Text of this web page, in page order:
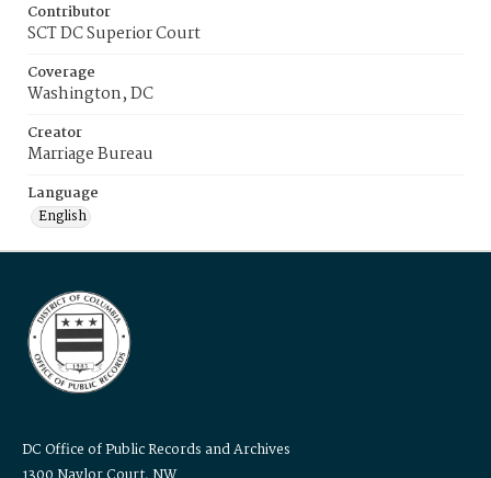
Contributor
SCT DC Superior Court
Coverage
Washington, DC
Creator
Marriage Bureau
Language
English
DC Office of Public Records and Archives